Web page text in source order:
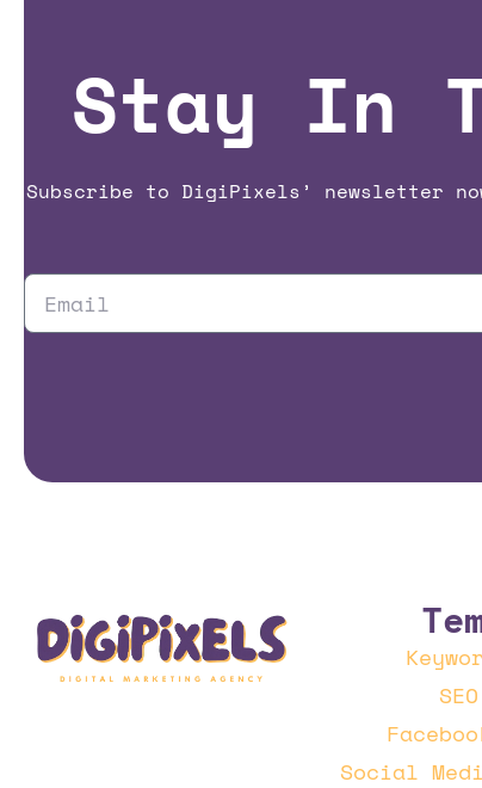
Stay In
Subscribe to DigiPixels’ newsletter
Social